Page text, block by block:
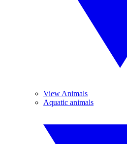
View Animals
Aquatic animals